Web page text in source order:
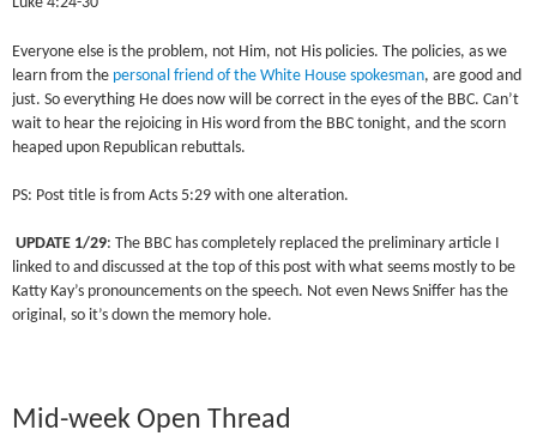
Luke 4:24-30
Everyone else is the problem, not Him, not His policies. The policies, as we
learn from the personal friend of the White House spokesman, are good and
just. So everything He does now will be correct in the eyes of the BBC. Can’t
wait to hear the rejoicing in His word from the BBC tonight, and the scorn
heaped upon Republican rebuttals.
PS: Post title is from Acts 5:29 with one alteration.
UPDATE 1/29: The BBC has completely replaced the preliminary article I
linked to and discussed at the top of this post with what seems mostly to be
Katty Kay’s pronouncements on the speech. Not even News Sniffer has the
original, so it’s down the memory hole.
Mid-week Open Thread